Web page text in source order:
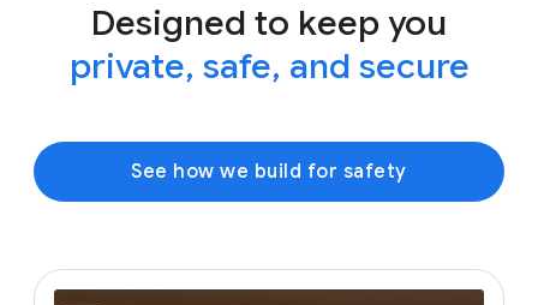
Designed to keep you
private, safe, and secure
See how we build for safety